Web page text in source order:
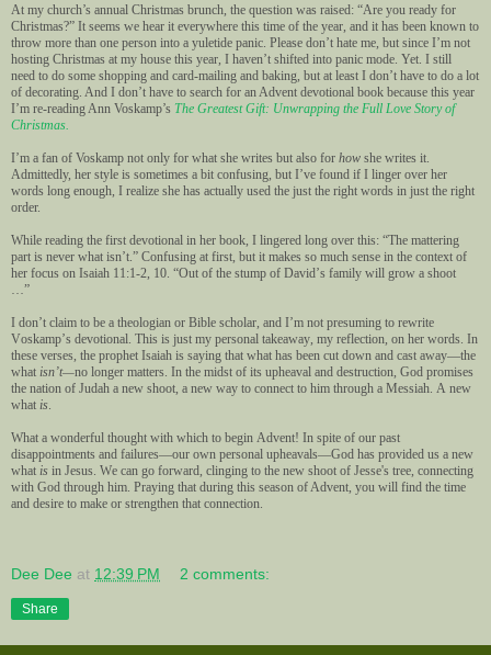
At my church’s annual Christmas brunch, the question was raised: “Are you ready for
Christmas?” It seems we hear it everywhere this time of the year, and it has been known to
throw more than one person into a yuletide panic. Please don’t hate me, but since I’m not
hosting Christmas at my house this year, I haven’t shifted into panic mode. Yet. I still
need to do some shopping and card-mailing and baking, but at least I don’t have to do a lot
of decorating. And I don’t have to search for an Advent devotional book because this year
I’m re-reading Ann Voskamp’s The Greatest Gift: Unwrapping the Full Love Story of
Christmas.
I’m a fan of Voskamp not only for what she writes but also for how she writes it.
Admittedly, her style is sometimes a bit confusing, but I’ve found if I linger over her
words long enough, I realize she has actually used the just the right words in just the right
order.
While reading the first devotional in her book, I lingered long over this: “The mattering
part is never what isn’t.” Confusing at first, but it makes so much sense in the context of
her focus on Isaiah 11:1-2, 10. “Out of the stump of David’s family will grow a shoot
…”
I don’t claim to be a theologian or Bible scholar, and I’m not presuming to rewrite
Voskamp’s devotional. This is just my personal takeaway, my reflection, on her words. In
these verses, the prophet Isaiah is saying that what has been cut down and cast away—the
what isn’t—no longer matters. In the midst of its upheaval and destruction, God promises
the nation of Judah a new shoot, a new way to connect to him through a Messiah. A new
what is
What a wonderful thought with which to begin Advent! In spite of our past
disappointments and failures—our own personal upheavals—God has provided us a new
what is in Jesus. We can go forward, clinging to the new shoot of Jesse's tree, connecting
with God through him. Praying that during this season of Advent, you will find the time
and desire to make or strengthen that connection.
Dee Dee at 12:39 PM 2 comments:
Share